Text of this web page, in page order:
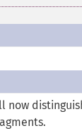
now